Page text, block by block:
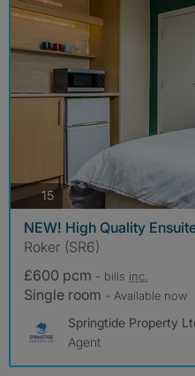
15photos
NEW! High Quality
Roker (SR6)
£600 pcm - bills inc.
Single room - Available now
Springtide Property
Agent